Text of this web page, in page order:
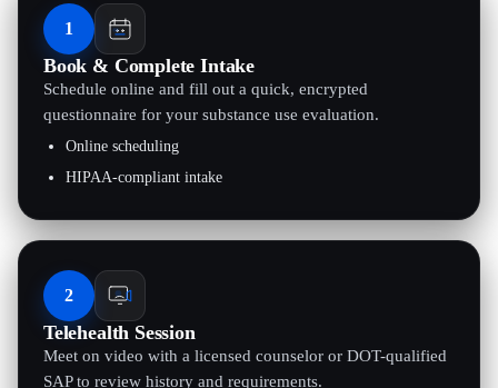
1
Book & Complete Intake
Schedule online and fill out a quick, encrypted
questionnaire for your substance use evaluation.
Online scheduling
HIPAA-compliant intake
2
Telehealth Session
Meet on video with a licensed counselor or DOT-qualified
SAP to review history and requirements.